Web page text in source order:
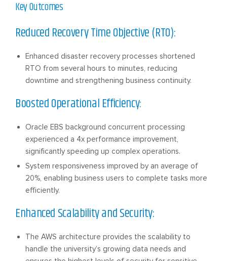
Key Outcomes
Reduced Recovery Time Objective (RTO):
Enhanced disaster recovery processes shortened
RTO from several hours to minutes, reducing
downtime and strengthening business continuity.
Boosted Operational Efficiency:
Oracle EBS background concurrent processing
experienced a 4x performance improvement,
significantly speeding up complex operations.
System responsiveness improved by an average of
20%, enabling business users to complete tasks more
efficiently.
Enhanced Scalability and Security:
The AWS architecture provides the scalability to
handle the university’s growing data needs and